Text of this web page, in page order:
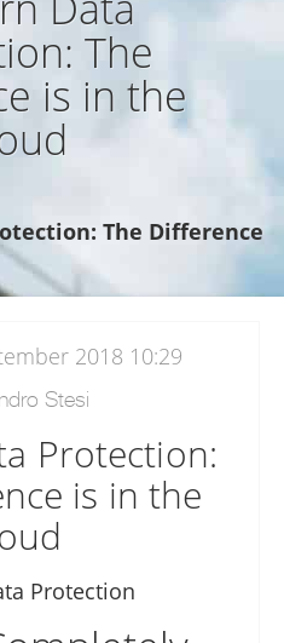
The
is in the
The Difference
2018 10:29
Stesi
Protection:
is in the
Protection